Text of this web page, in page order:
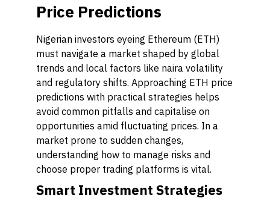
Price Predictions
Nigerian investors eyeing Ethereum (ETH)
must navigate a market shaped by global
trends and local factors like naira volatility
and regulatory shifts. Approaching ETH price
predictions with practical strategies helps
avoid common pitfalls and capitalise on
opportunities amid fluctuating prices. In a
market prone to sudden changes,
understanding how to manage risks and
choose proper trading platforms is vital.
Smart Investment Strategies